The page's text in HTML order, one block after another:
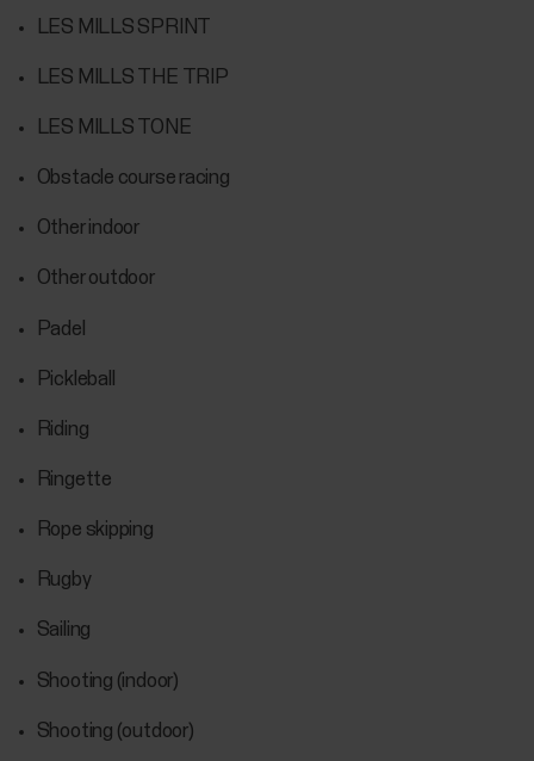
LES MILLS SPRINT
LES MILLS THE TRIP
LES MILLS TONE
Obstacle course racing
Other indoor
Other outdoor
Padel
Pickleball
Riding
Ringette
Rope skipping
Rugby
Sailing
Shooting (indoor)
Shooting (outdoor)